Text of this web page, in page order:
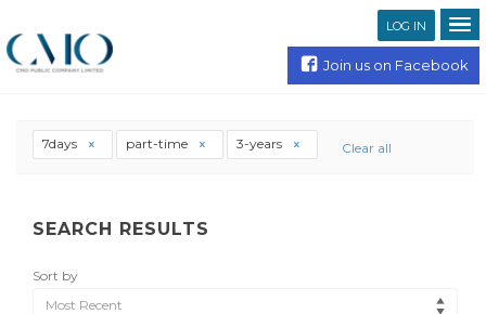
LOG IN
Join us on Facebook
7days part-time 3-years Clear all
SEARCH RESULTS
Sort by
Most Recent